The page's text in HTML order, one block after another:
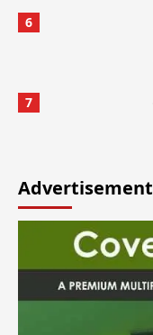
6
7
Advertisement